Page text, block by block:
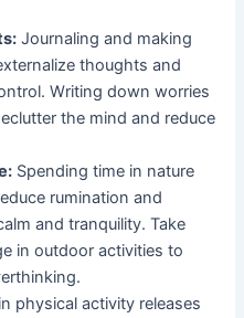
Journaling and making
thoughts and
Writing down worries
the mind and reduce
Spending time in nature
rumination and
and tranquility. Take
in outdoor activities to
physical activity releases